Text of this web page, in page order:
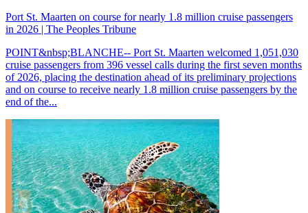
Port St. Maarten on course for nearly 1.8 million cruise passengers
in 2026 | The Peoples Tribune
POINT&nbsp;BLANCHE-- Port St. Maarten welcomed 1,051,030
cruise passengers from 396 vessel calls during the first seven months
of 2026, placing the destination ahead of its preliminary projections
and on course to receive nearly 1.8 million cruise passengers by the
end of the...